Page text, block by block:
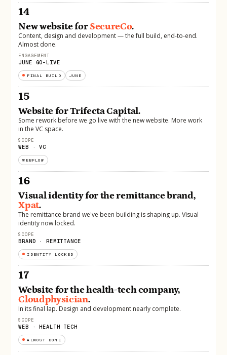
14
New website forSecureCo.
Content, design and development — the full build, end-to-end.
Almost done.
ENGAGEMENT
JUNE GO-LIVE
FINAL BUILD JUNE
15
Website for Trifecta Capital.
Some rework before we go live with the new website. More work
in the VC space.
SCOPE
WEB · VC
WEBFLOW
16
Visual identity for the remittance brand,
Xpat.
The remittance brand we've been building is shaping up. Visual
identity now locked.
SCOPE
BRAND · REMITTANCE
IDENTITY LOCKED
17
Website for the health-tech company,
Cloudphysician.
In its final lap. Design and development nearly complete.
SCOPE
WEB · HEALTH TECH
ALMOST DONE